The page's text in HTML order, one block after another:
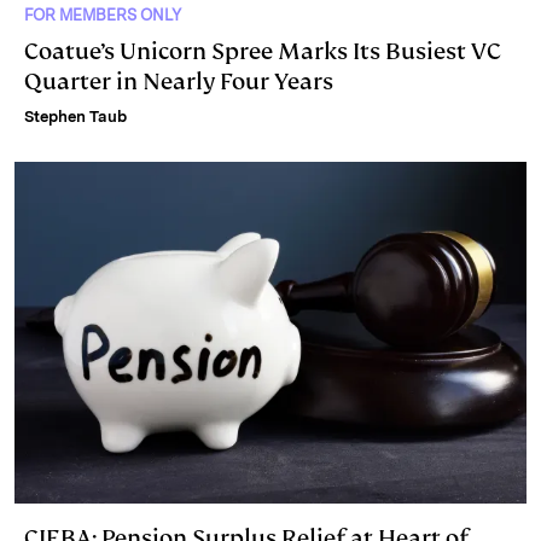
FOR MEMBERS ONLY
Coatue’s Unicorn Spree Marks Its Busiest VC
Quarter in Nearly Four Years
Stephen Taub